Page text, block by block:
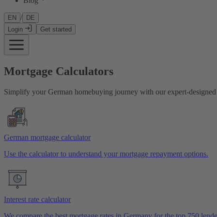
EN /
DE
Login
Get started
Mortgage Calculators
Simplify your German homebuying journey with our expert-designed
German mortgage calculator
Use the calculator to understand your mortgage repayment options.
Interest rate calculator